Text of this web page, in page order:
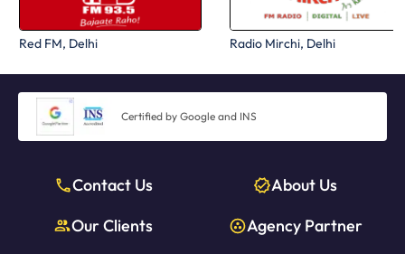
Red FM, Delhi Radio Mirchi, Delhi
Certified by Google and INS
Contact Us
About Us
Our Clients
Agency Partner